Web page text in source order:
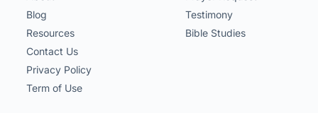
Blog
Resources
Contact Us
Privacy Policy
Term of Use
Testimony
Bible Studies